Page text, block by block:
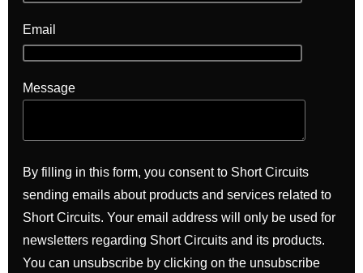
Email
Message
By filling in this form, you consent to Short Circuits
sending emails about products and services related to
Short Circuits. Your email address will only be used for
newsletters regarding Short Circuits and its products.
You can unsubscribe by clicking on the unsubscribe